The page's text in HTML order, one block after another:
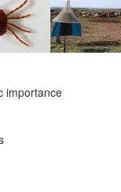
importance